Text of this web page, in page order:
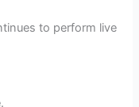
to perform live